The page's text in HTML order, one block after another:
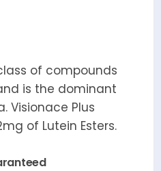
of compounds
is the dominant
Visionace Plus
of Lutein Esters.